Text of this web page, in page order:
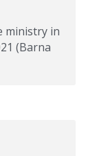
ministry in
(Barna